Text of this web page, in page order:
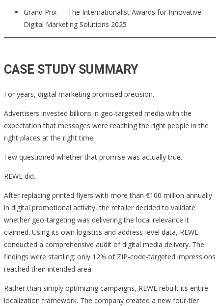
Grand Prix — The Internationalist Awards for Innovative
Digital Marketing Solutions 2025
CASE STUDY SUMMARY
For years, digital marketing promised precision.
Advertisers invested billions in geo-targeted media with the
expectation that messages were reaching the right people in the
right places at the right time.
Few questioned whether that promise was actually true.
REWE did.
After replacing printed flyers with more than €100 million annually
in digital promotional activity, the retailer decided to validate
whether geo-targeting was delivering the local relevance it
claimed. Using its own logistics and address-level data, REWE
conducted a comprehensive audit of digital media delivery. The
findings were startling: only 12% of ZIP-code-targeted impressions
reached their intended area.
Rather than simply optimizing campaigns, REWE rebuilt its entire
localization framework. The company created a new four-tier